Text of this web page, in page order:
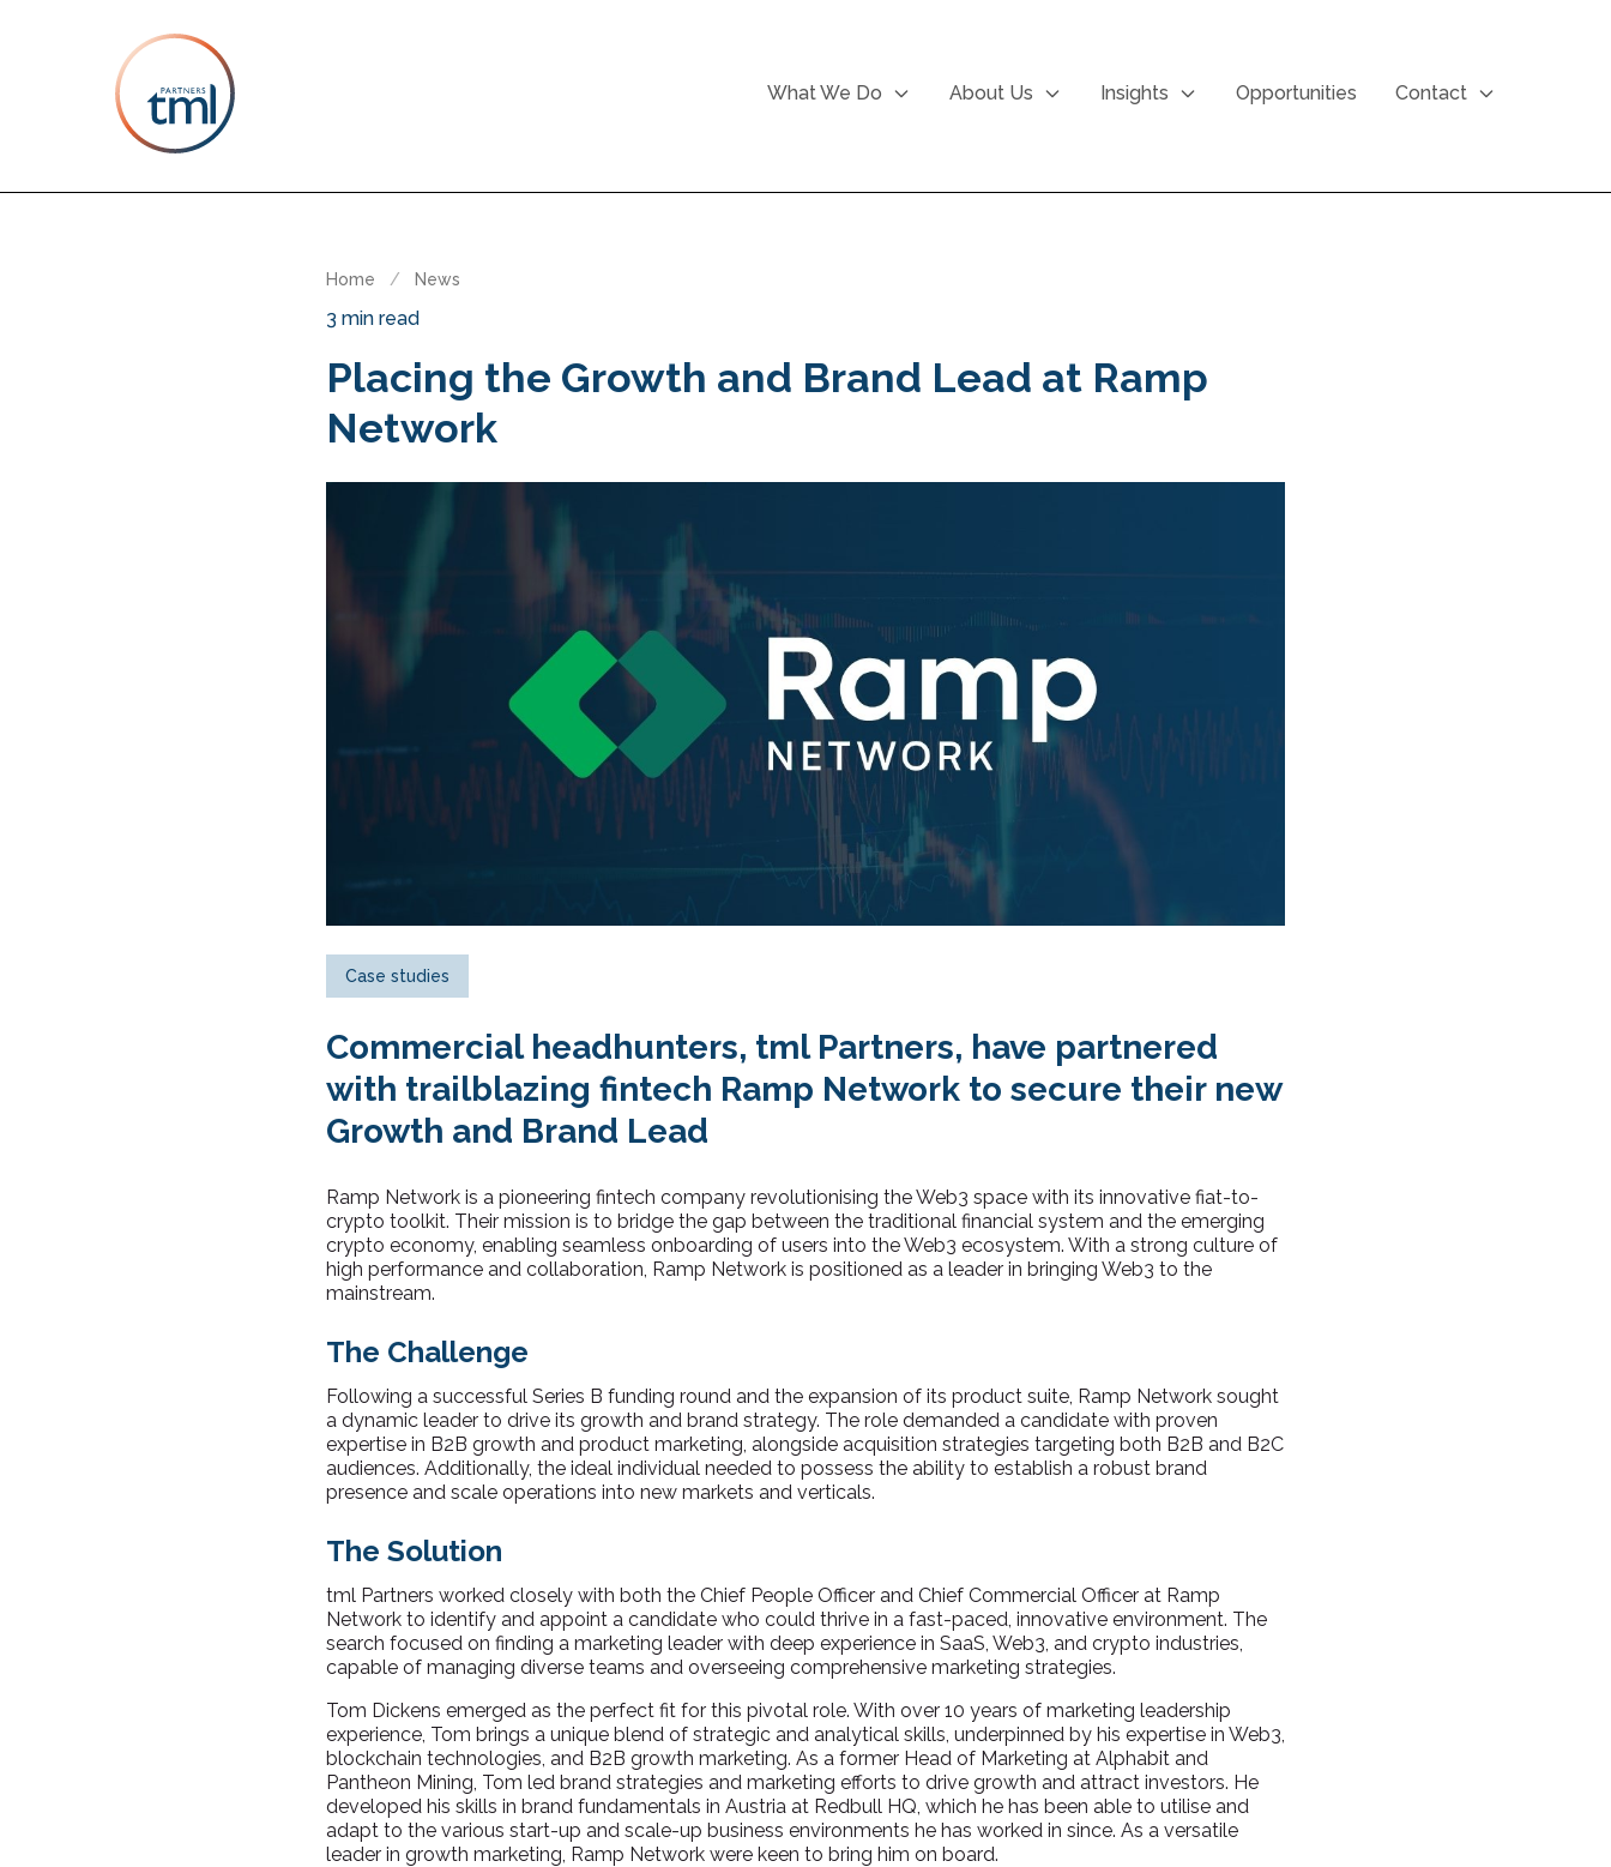
What We Do About Us Insights Opportunities Contact
Home / News
3 min read
Placing the Growth and Brand Lead at Ramp
Network
Case studies
Commercial headhunters, tml Partners, have partnered
with trailblazing fintech Ramp Network to secure their new
Growth and Brand Lead
Ramp Network is a pioneering fintech company revolutionising the Web3 space with its innovative fiat-to-
crypto toolkit. Their mission is to bridge the gap between the traditional financial system and the emerging
crypto economy, enabling seamless onboarding of users into the Web3 ecosystem. With a strong culture of
high performance and collaboration, Ramp Network is positioned as a leader in bringing Web3 to the
mainstream.
The Challenge
Following a successful Series B funding round and the expansion of its product suite, Ramp Network sought
a dynamic leader to drive its growth and brand strategy. The role demanded a candidate with proven
expertise in B2B growth and product marketing, alongside acquisition strategies targeting both B2B and B2C
audiences. Additionally, the ideal individual needed to possess the ability to establish a robust brand
presence and scale operations into new markets and verticals.
The Solution
tml Partners worked closely with both the Chief People Officer and Chief Commercial Officer at Ramp
Network to identify and appoint a candidate who could thrive in a fast-paced, innovative environment. The
search focused on finding a marketing leader with deep experience in SaaS, Web3, and crypto industries,
capable of managing diverse teams and overseeing comprehensive marketing strategies.
Tom Dickens emerged as the perfect fit for this pivotal role. With over 10 years of marketing leadership
experience, Tom brings a unique blend of strategic and analytical skills, underpinned by his expertise in Web3,
blockchain technologies, and B2B growth marketing. As a former Head of Marketing at Alphabit and
Pantheon Mining, Tom led brand strategies and marketing efforts to drive growth and attract investors. He
developed his skills in brand fundamentals in Austria at Redbull HQ, which he has been able to utilise and
adapt to the various start-up and scale-up business environments he has worked in since. As a versatile
leader in growth marketing, Ramp Network were keen to bring him on board.